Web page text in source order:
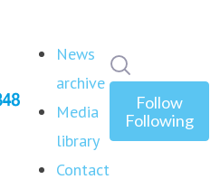
News
archive
Media
library
Contact
Follow
Following